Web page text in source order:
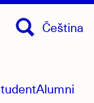
Alumni
Čeština